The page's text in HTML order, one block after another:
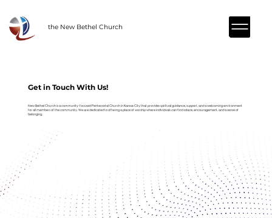
the New Bethel Church
Get in Touch With Us!
New Bethel Church is a community-focused Pentecostal Church in Kansas City that provides spiritual guidance, support, and a welcoming environment
for all members of the community. We are dedicated to offering a place of worship where individuals can find solace, encouragement, and a sense of
belonging.